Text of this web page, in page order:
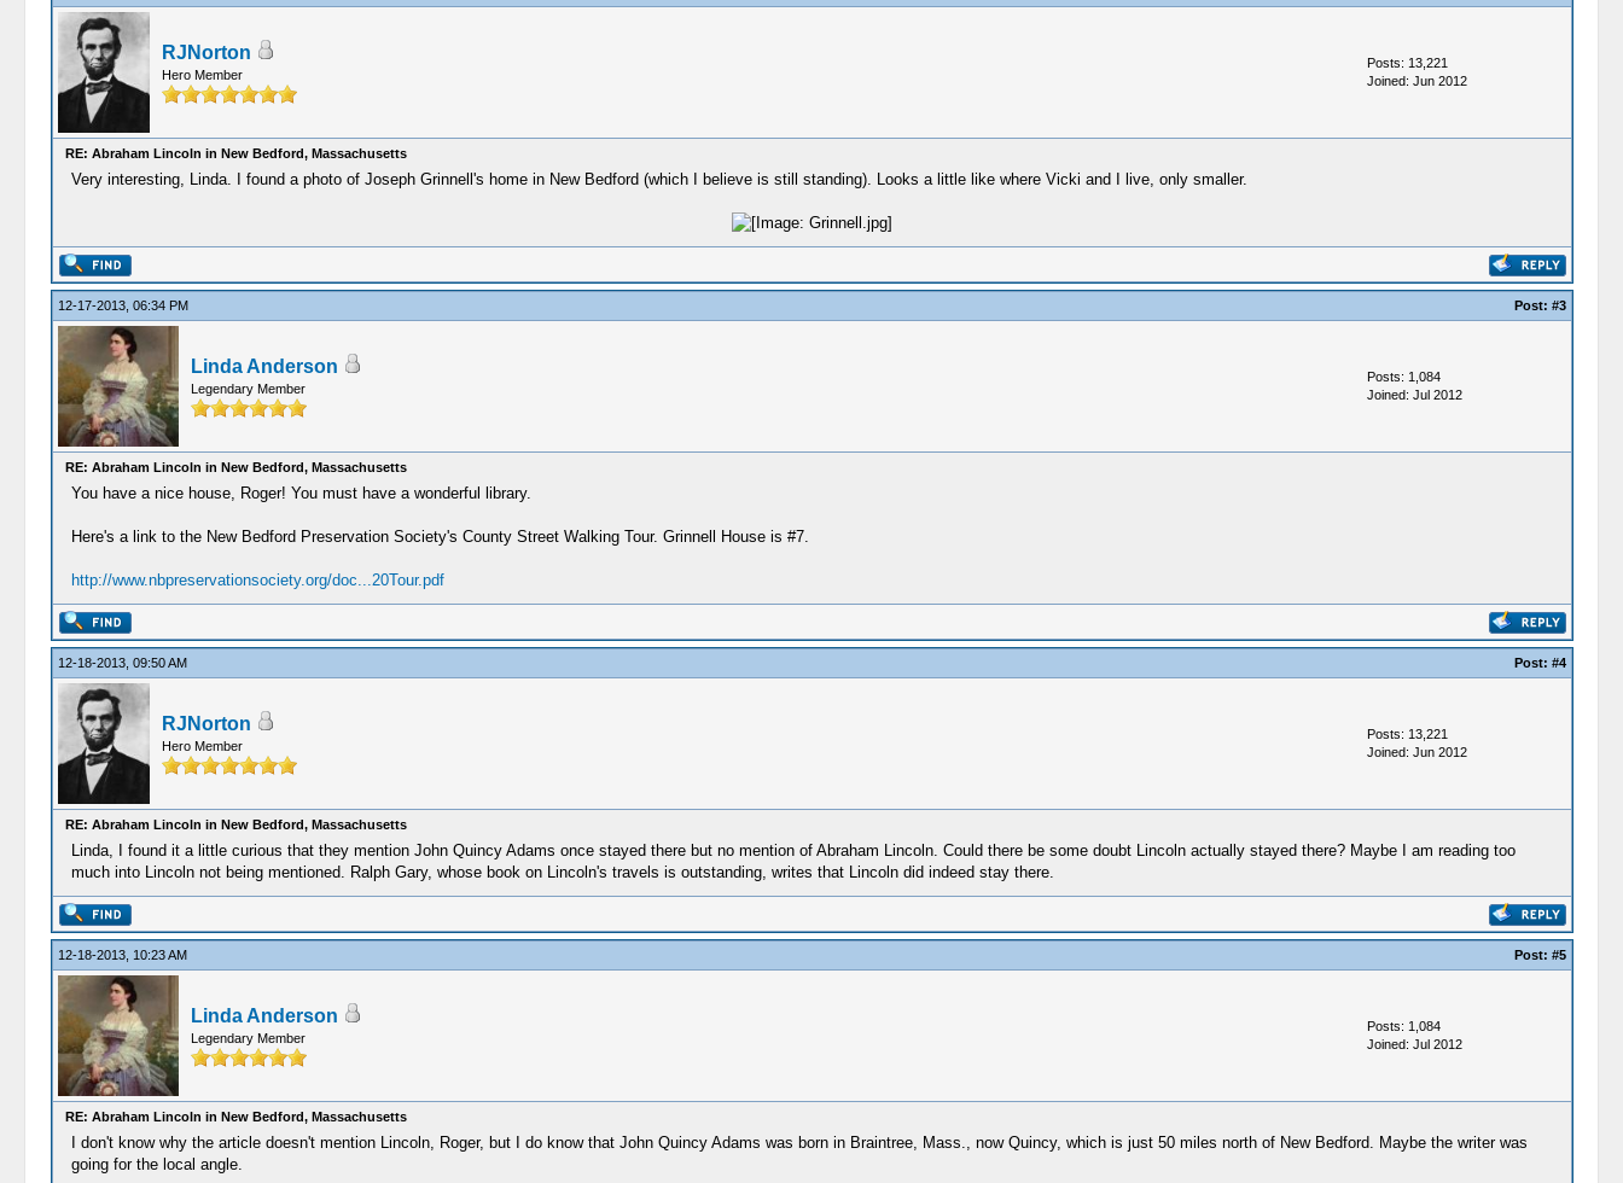
RJNorton
Hero Member
Posts: 13,221
Joined: Jun 2012
RE: Abraham Lincoln in New Bedford, Massachusetts
Very interesting, Linda. I found a photo of Joseph Grinnell's home in New Bedford (which I believe is still standing). Looks a little like where Vicki and I live, only smaller.
12-17-2013, 06:34 PM Post: #3
Linda Anderson
Legendary Member
Posts: 1,084
Joined: Jul 2012
RE: Abraham Lincoln in New Bedford, Massachusetts
You have a nice house, Roger! You must have a wonderful library.
Here's a link to the New Bedford Preservation Society's County Street Walking Tour. Grinnell House is #7.
http://www.nbpreservationsociety.org/doc...20Tour.pdf
12-18-2013, 09:50 AM Post: #4
RJNorton
Hero Member
Posts: 13,221
Joined: Jun 2012
RE: Abraham Lincoln in New Bedford, Massachusetts
Linda, I found it a little curious that they mention John Quincy Adams once stayed there but no mention of Abraham Lincoln. Could there be some doubt Lincoln actually stayed there? Maybe I am reading too
much into Lincoln not being mentioned. Ralph Gary, whose book on Lincoln's travels is outstanding, writes that Lincoln did indeed stay there.
12-18-2013, 10:23 AM Post: #5
Linda Anderson
Legendary Member
Posts: 1,084
Joined: Jul 2012
RE: Abraham Lincoln in New Bedford, Massachusetts
I don't know why the article doesn't mention Lincoln, Roger, but I do know that John Quincy Adams was born in Braintree, Mass., now Quincy, which is just 50 miles north of New Bedford. Maybe the writer was
going for the local angle.